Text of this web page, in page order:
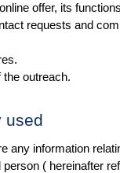
offer, its
requests and
outreach.
used
any information
person ( hereinafter